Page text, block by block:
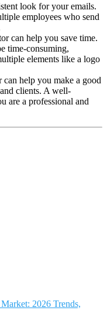
look for your emails.
employees who send
can help you save time.
time-consuming,
elements like a logo
help you make a good
clients. A well-
are a professional and
2026 Trends,